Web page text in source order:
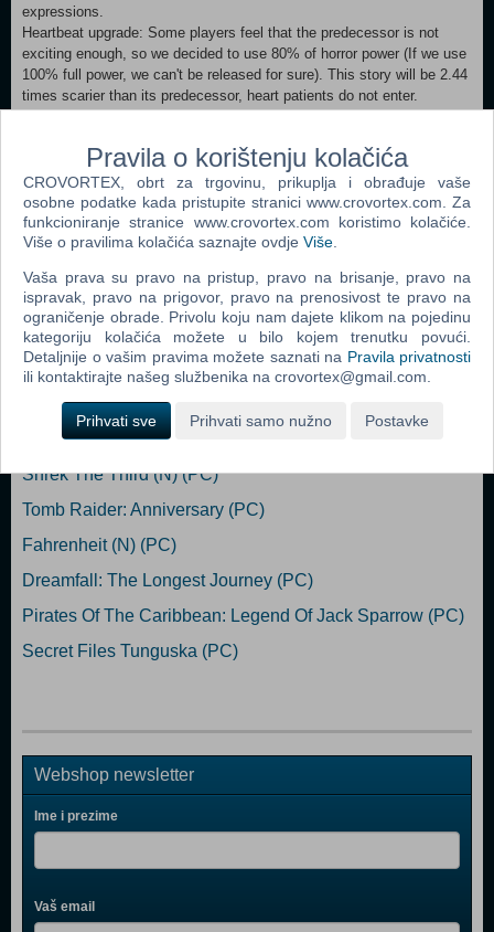
expressions.
Heartbeat upgrade: Some players feel that the predecessor is not
exciting enough, so we decided to use 80% of horror power (If we use
100% full power, we can't be released for sure). This story will be 2.44
times scarier than its predecessor, heart patients do not enter.
Duo E6550 or AMD equivalent or above Memory: 2 GB RAM
Graphics: NVIDIA Geforce GT440（512M）or AMD Radeon equivalent
or above DirectX: Version 9.0 Network: Broadband Internet connection
Storage: 1 GB available space Recommended:
OS: Windows 7sp1 or Windows 10 Processor: I3 or AMD equivalent or
AMD Radeon equivalent or above DirectX: Version 9.0a
Network: Broadband Internet connection Storage: 1 GB available
space
Dodaj u košaricu
Popularno
Shrek The Third (N) (PC)
Tomb Raider: Anniversary (PC)
Fahrenheit (N) (PC)
Dreamfall: The Longest Journey (PC)
Pirates Of The Caribbean: Legend Of Jack Sparrow (PC)
Secret Files Tunguska (PC)
Webshop newsletter
Ime i prezime
Vaš email
Pravila o korištenju kolačića
CROVORTEX, obrt za trgovinu, prikuplja i obrađuje vaše
osobne podatke kada pristupite stranici www.crovortex.com. Za
funkcioniranje stranice www.crovortex.com koristimo kolačiće.
Više o pravilima kolačića saznajte ovdje Više
Vaša prava su pravo na pristup, pravo na brisanje, pravo na
ispravak, pravo na prigovor, pravo na prenosivost te pravo na
ograničenje obrade. Privolu koju nam dajete klikom na pojedinu
kategoriju kolačića možete u bilo kojem trenutku povući.
Detaljnije o vašim pravima možete saznati na Pravila privatnosti
ili kontaktirajte našeg službenika na crovortex@gmail.com.
Prihvati sve Prihvati samo nužno Postavke